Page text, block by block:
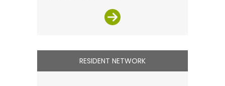
RESIDENT NETWORK